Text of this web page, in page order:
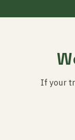
If your